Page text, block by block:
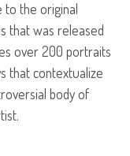
the original
that was released
over 200 portraits
that contextualize
body of